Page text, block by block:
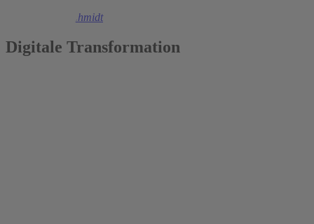
Christoph M. Schmidt
Digitale Transformation